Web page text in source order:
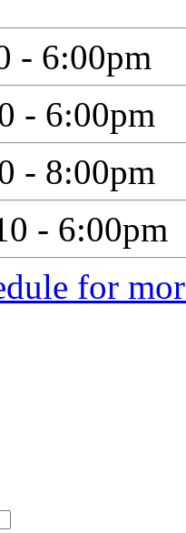
- 6:00pm
- 6:00pm
- 8:00pm
- 6:00pm
for